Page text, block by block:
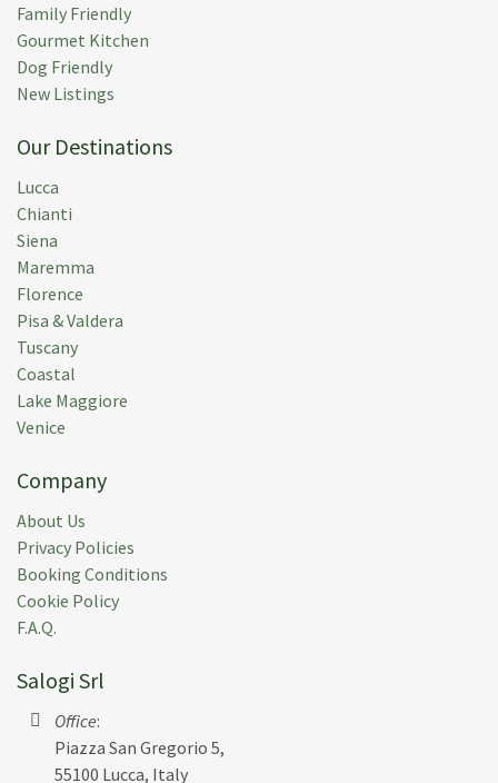
Family Friendly
Gourmet Kitchen
Dog Friendly
New Listings
Our Destinations
Lucca
Chianti
Siena
Maremma
Florence
Pisa & Valdera
Tuscany
Coastal
Lake Maggiore
Venice
Company
About Us
Privacy Policies
Booking Conditions
Cookie Policy
F.A.Q.
Salogi Srl
Office:
Piazza San Gregorio 5,
55100 Lucca, Italy